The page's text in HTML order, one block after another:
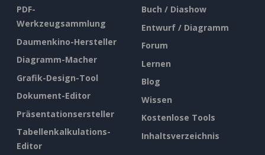
PDF-
Werkzeugsammlung
Daumenkino-Hersteller
Diagramm-Macher
Grafik-Design-Tool
Dokument-Editor
Präsentationsersteller
Tabellenkalkulations-
Editor
Buch / Diashow
Entwurf / Diagramm
Forum
Lernen
Blog
Wissen
Kostenlose Tools
Inhaltsverzeichnis